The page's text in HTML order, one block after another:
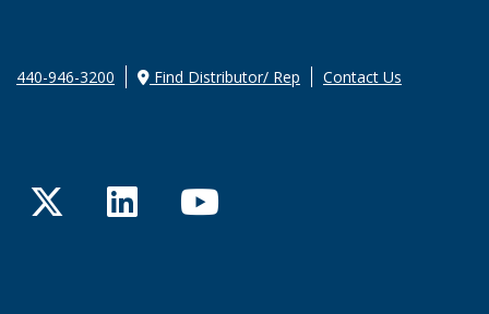
440-946-3200 Find Distributor/ Rep Contact Us
TwitterLinkedInYouTube